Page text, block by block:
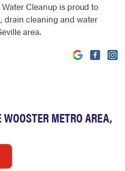
METRO AREA,
Cleanup is proud to
drain cleaning and water
area.